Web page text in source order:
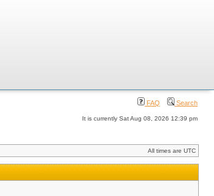
FAQ Search
It is currently Sat Aug 08, 2026 12:39 pm
All times are UTC